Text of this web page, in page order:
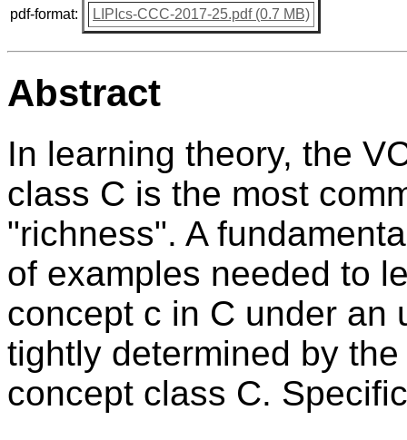
pdf-format: LIPIcs-CCC-2017-25.pdf (0.7 MB)
Abstract
In learning theory, the
class C is the most
"richness". A
of examples needed to
concept c in C under an
tightly determined by
concept class C.